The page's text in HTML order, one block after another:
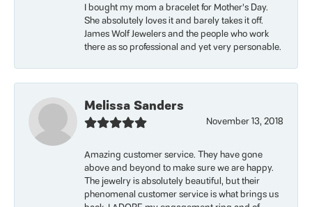
I bought my mom a bracelet for Mother’s Day.
She absolutely loves it and barely takes it off.
James Wolf Jewelers and the people who work
there as so professional and yet very personable.
Melissa Sanders
November 13, 2018
Amazing customer service. They have gone
above and beyond to make sure we are happy.
The jewelry is absolutely beautiful, but their
phenomenal customer service is what brings us